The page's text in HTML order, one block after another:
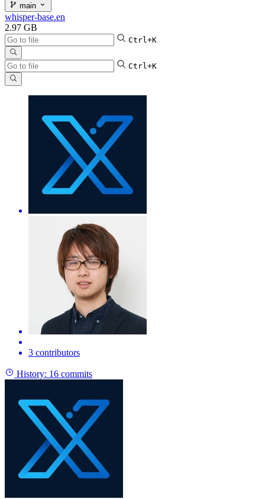
main
whisper-base.en
2.97 GB
Ctrl+K
Ctrl+K
3 contributors
History: 16 commits